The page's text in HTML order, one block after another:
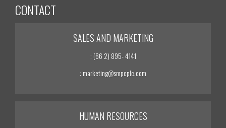
CONTACT
SALES AND MARKETING
: (66 2) 895- 4141
: marketing@smpcplc.com
HUMAN RESOURCES